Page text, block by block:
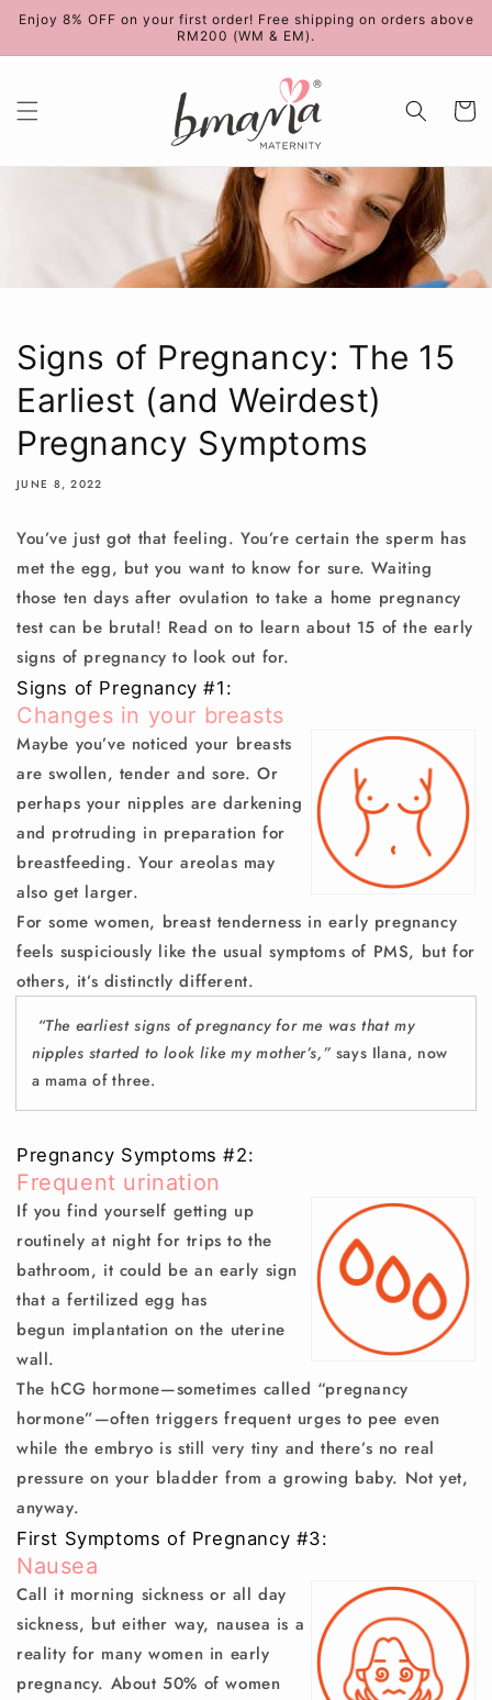
Skip to
content
Enjoy 8% OFF on your first order! Free shipping on orders above
RM200 (WM & EM).
Cart
Signs of Pregnancy: The 15
Earliest (and Weirdest)
Pregnancy Symptoms
JUNE 8, 2022
You’ve just got that feeling. You’re certain the sperm has
met the egg, but you want to know for sure. Waiting
those ten days after ovulation to take a home pregnancy
test can be brutal! Read on to learn about 15 of the early
signs of pregnancy to look out for.
Signs of Pregnancy #1:
Changes in your breasts
Maybe you’ve noticed your breasts
are swollen, tender and sore. Or
perhaps your nipples are darkening
and protruding in preparation for
breastfeeding. Your areolas may
also get larger.
For some women, breast tenderness in early pregnancy
feels suspiciously like the usual symptoms of PMS, but for
others, it’s distinctly different.
“The earliest signs of pregnancy for me was that my
nipples started to look like my mother’s,” says Ilana, now
a mama of three.
Pregnancy Symptoms #2:
Frequent urination
If you find yourself getting up
routinely at night for trips to the
bathroom, it could be an early sign
that a fertilized egg has
begun implantationon the uterine
wall.
The hCG hormone—sometimes called “pregnancy
hormone”—often triggers frequent urges to pee even
while the embryo is still very tiny and there’s no real
pressure on your bladder from a growing baby. Not yet,
anyway.
First Symptoms of Pregnancy #3:
Nausea
Call it morning sickness or all day
sickness, but either way, nausea is a
reality for many women in early
pregnancy. About 50% of women